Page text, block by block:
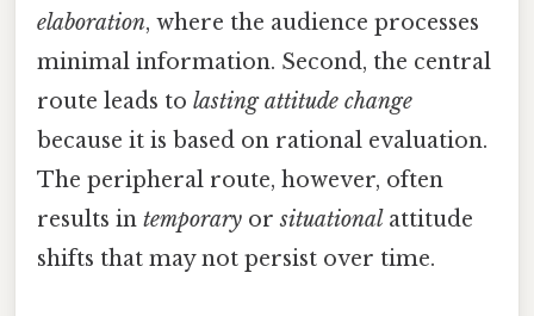
elaboration, where the audience processes
minimal information. Second, the central
route leads to lasting attitude change
because it is based on rational evaluation.
The peripheral route, however, often
results in temporary orsituational attitude
shifts that may not persist over time.